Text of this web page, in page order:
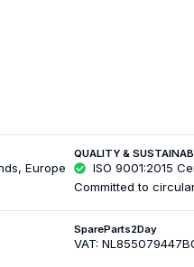
Europe
QUALITY &
ISO 9001:2015
Committed to
SpareParts2Day
VAT: